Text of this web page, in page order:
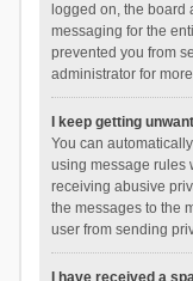
logged on, the board
messaging for the
prevented you from
administrator for
I keep getting
You can
using message rules
receiving abusive
the messages to the
user from sending
I have received a